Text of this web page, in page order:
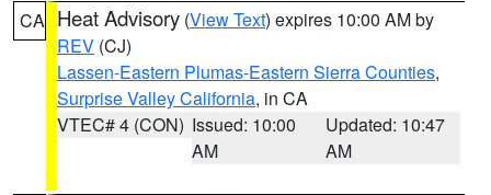
CA Heat Advisory (View Text) expires 10:00 AM by
REV (CJ)
Lassen-Eastern Plumas-Eastern Sierra Counties,
Surprise Valley California, in CA
VTEC# 4 (CON) Issued: 10:00
AM
Updated: 10:47
AM